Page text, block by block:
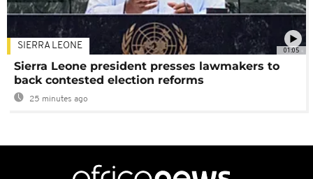
01:05
SIERRA LEONE
Sierra Leone president presses lawmakers to
back contested election reforms
25 minutes ago